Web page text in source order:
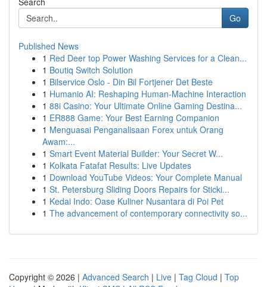
Go
Published News
1 Red Deer top Power Washing Services for a Clean...
1 Boutiq Switch Solution
1 Bilservice Oslo - Din Bil Fortjener Det Beste
1 Humanio AI: Reshaping Human-Machine Interaction
1 88i Casino: Your Ultimate Online Gaming Destina...
1 ER888 Game: Your Best Earning Companion
1 Menguasai Penganalisaan Forex untuk Orang
Awam:...
1 Smart Event Material Builder: Your Secret W...
1 Kolkata Fatafat Results: Live Updates
1 Download YouTube Videos: Your Complete Manual
1 St. Petersburg Sliding Doors Repairs for Sticki...
1 Kedai Indo: Oase Kuliner Nusantara di Poi Pet
1 The advancement of contemporary connectivity so...
Copyright © 2026 | Advanced Search | Live | Tag Cloud | Top